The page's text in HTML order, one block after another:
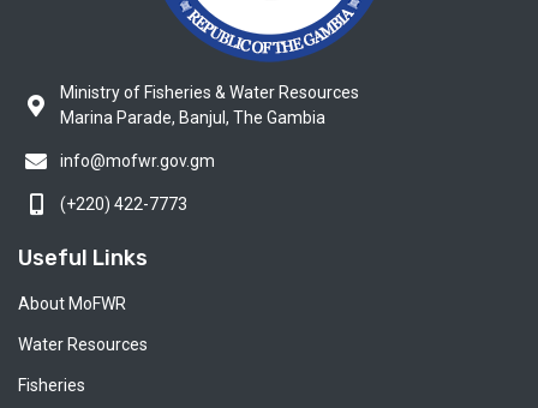
Ministry of Fisheries & Water Resources
Marina Parade, Banjul, The Gambia
info@mofwr.gov.gm
(+220) 422-7773
Useful Links
About MoFWR
Water Resources
Fisheries